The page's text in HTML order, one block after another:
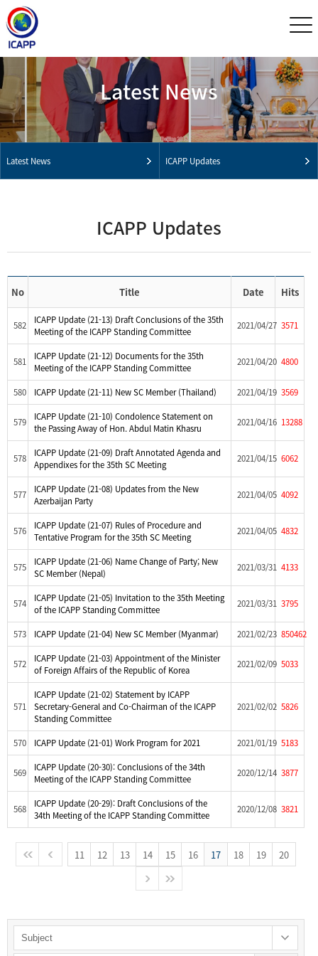
Latest News
Latest News ICAPP Updates
ICAPP Updates
No Title Date Hits
582
ICAPP Update (21-13) Draft Conclusions of the 35th
Meeting of the ICAPP Standing Committee
2021/04/27 3571
581
ICAPP Update (21-12) Documents for the 35th
Meeting of the ICAPP Standing Committee
2021/04/20 4800
580 ICAPP Update (21-11) New SC Member (Thailand) 2021/04/19 3569
579
ICAPP Update (21-10) Condolence Statement on
the Passing Away of Hon. Abdul Matin Khasru
2021/04/16 13288
578
ICAPP Update (21-09) Draft Annotated Agenda and
Appendixes for the 35th SC Meeting
2021/04/15 6062
577
ICAPP Update (21-08) Updates from the New
Azerbaijan Party
2021/04/05 4092
576
ICAPP Update (21-07) Rules of Procedure and
Tentative Program for the 35th SC Meeting
2021/04/05 4832
575
ICAPP Update (21-06) Name Change of Party; New
SC Member (Nepal)
2021/03/31 4133
574
ICAPP Update (21-05) Invitation to the 35th Meeting
of the ICAPP Standing Committee
2021/03/31 3795
573 ICAPP Update (21-04) New SC Member (Myanmar) 2021/02/23 850462
572
ICAPP Update (21-03) Appointment of the Minister
of Foreign Affairs of the Republic of Korea
2021/02/09 5033
571
ICAPP Update (21-02) Statement by ICAPP
Secretary-General and Co-Chairman of the ICAPP
Standing Committee
2021/02/02 5826
570 ICAPP Update (21-01) Work Program for 2021 2021/01/19 5183
569
ICAPP Update (20-30): Conclusions of the 34th
Meeting of the ICAPP Standing Committee
2020/12/14 3877
568
ICAPP Update (20-29): Draft Conclusions of the
34th Meeting of the ICAPP Standing Committee
2020/12/08 3821
11 12 13 14 15 16 17 18 19 20